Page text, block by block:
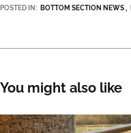
POSTED IN: BOTTOM SECTION NEWS
You might also like